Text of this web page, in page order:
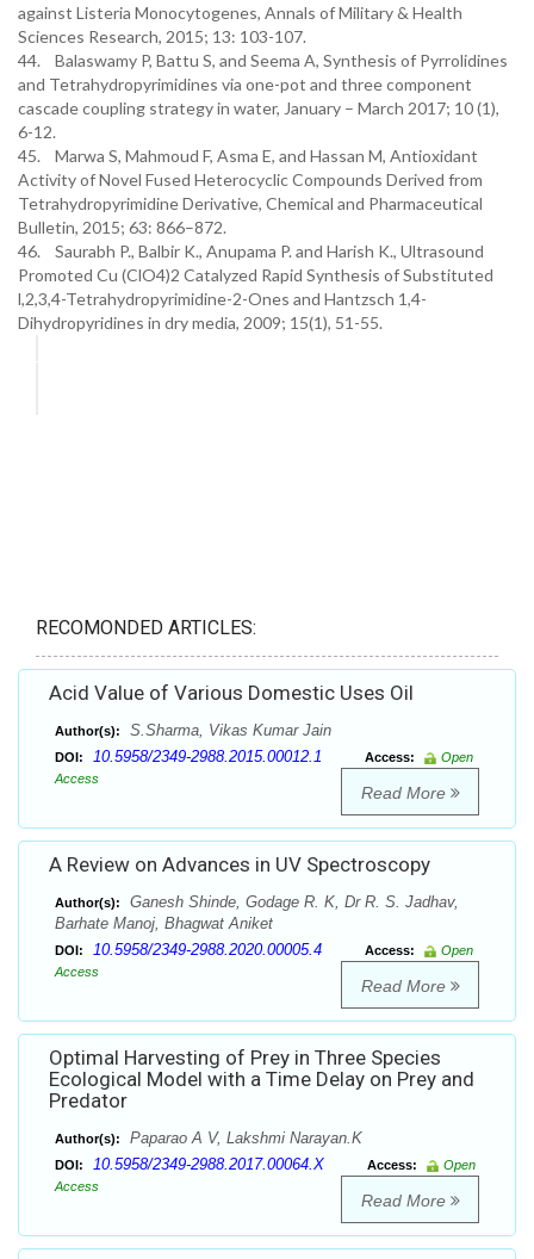
against Listeria Monocytogenes, Annals of Military & Health
Sciences Research, 2015; 13: 103-107.
44. Balaswamy P, Battu S, and Seema A, Synthesis of Pyrrolidines
and Tetrahydropyrimidines via one-pot and three component
cascade coupling strategy in water, January – March 2017; 10 (1),
6-12.
45. Marwa S, Mahmoud F, Asma E, and Hassan M, Antioxidant
Activity of Novel Fused Heterocyclic Compounds Derived from
Tetrahydropyrimidine Derivative, Chemical and Pharmaceutical
Bulletin, 2015; 63: 866–872.
46. Saurabh P., Balbir K., Anupama P. and Harish K., Ultrasound
Promoted Cu (ClO4)2 Catalyzed Rapid Synthesis of Substituted
l,2,3,4-Tetrahydropyrimidine-2-Ones and Hantzsch 1,4-
Dihydropyridines in dry media, 2009; 15(1), 51-55.
RECOMONDED ARTICLES:
Acid Value of Various Domestic Uses Oil
Author(s): S.Sharma, Vikas Kumar Jain
DOI: 10.5958/2349-2988.2015.00012.1 Access:
Open
Access
Read More
A Review on Advances in UV Spectroscopy
Author(s):
Ganesh Shinde, Godage R. K, Dr R. S. Jadhav,
Barhate Manoj, Bhagwat Aniket
DOI: 10.5958/2349-2988.2020.00005.4 Access:
Open
Access
Read More
Optimal Harvesting of Prey in Three Species
Ecological Model with a Time Delay on Prey and
Predator
Author(s): Paparao A V, Lakshmi Narayan.K
DOI: 10.5958/2349-2988.2017.00064.X Access:
Open
Access
Read More